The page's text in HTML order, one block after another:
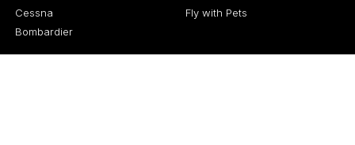
Cessna
Bombardier
Fly with Pets